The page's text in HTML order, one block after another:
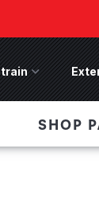
last, save
Winch Front
Drivetrain Menu
SHOP